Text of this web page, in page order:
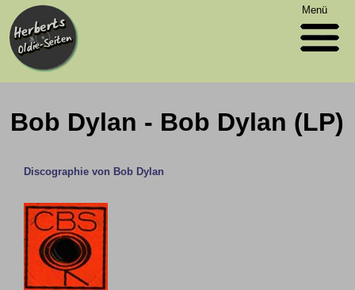
Menü
Bob Dylan - Bob Dylan (LP)
Discographie von Bob Dylan